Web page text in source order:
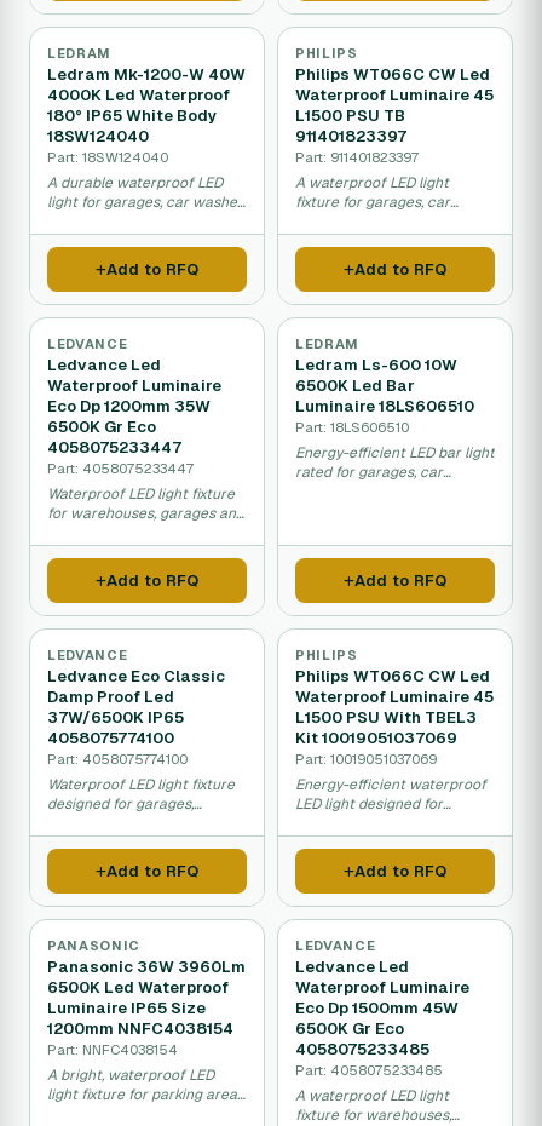
LEDRAM
Ledram Mk-1200-W 40W
4000K Led Waterproof
180° IP65 White Body
18SW124040
Part: 18SW124040
A durable waterproof LED
light for garages, car washes,
less power and lasts much
longer than traditional bulbs.
Add to RFQ
PHILIPS
Philips WT066C CW Led
Waterproof Luminaire 45
L1500 PSU TB
911401823397
Part: 911401823397
A waterproof LED light
fixture for garages, car
uses less energy than older
fluorescent lights and lasts
much longer.Add to RFQ
LEDVANCE
Ledvance Led
Waterproof Luminaire
Eco Dp 1200mm 35W
6500K Gr Eco
4058075233447
Part: 4058075233447
Waterproof LED light fixture
for warehouses, garages and
power and provides bright
daylight lighting with low
energy costs.Add to RFQ
LEDRAM
Ledram Ls-600 10W
6500K Led Bar
Luminaire 18LS606510
Part: 18LS606510
Energy-efficient LED bar light
rated for garages, car
10,000 hours with minimal
upkeep.
Add to RFQ
LEDVANCE
Ledvance Eco Classic
Damp Proof Led
37W/6500K IP65
4058075774100
Part: 4058075774100
Waterproof LED light fixture
designed for garages,
areas, using 37W with bright
white light and easy
installation.Add to RFQ
PHILIPS
Philips WT066C CW Led
Waterproof Luminaire 45
L1500 PSU With TBEL3
Kit 10019051037069
Part: 10019051037069
Energy-efficient waterproof
LED light designed for
resistant to water and dust,
produces bright white light.
Add to RFQ
PANASONIC
Panasonic 36W 3960Lm
6500K Led Waterproof
Luminaire IP65 Size
1200mm NNFC4038154
Part: NNFC4038154
A bright, waterproof LED
light fixture for parking areas,
LEDVANCE
Ledvance Led
Waterproof Luminaire
Eco Dp 1500mm 45W
6500K Gr Eco
4058075233485
Part: 4058075233485
A waterproof LED light
fixture for warehouses,